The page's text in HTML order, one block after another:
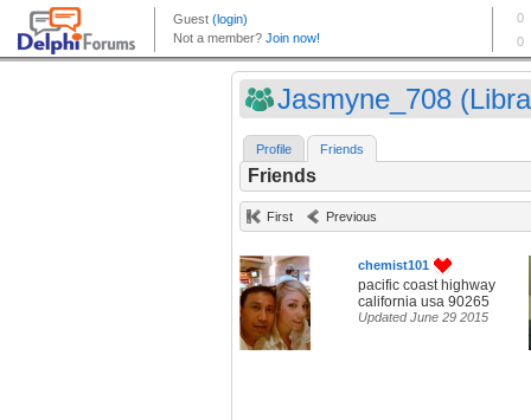
Jasmyne_708
Profile Friends
Friends
First Previous
chemist101
pacific coast highway
california usa 90265
Updated June 29 2015